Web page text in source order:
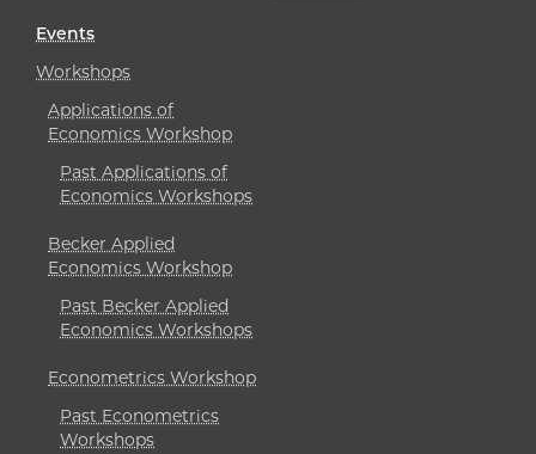
Events
Workshops
Applications of
Economics Workshop
Past Applications of
Economics Workshops
Becker Applied
Economics Workshop
Past Becker Applied
Economics Workshops
Econometrics Workshop
Past Econometrics
Workshops